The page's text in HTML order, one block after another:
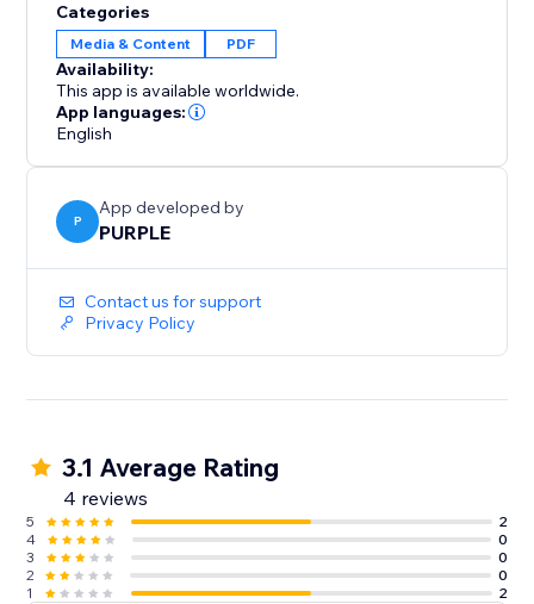
Categories
Media & Content PDF
Availability:
This app is available worldwide.
App languages:
English
P
App developed by
PURPLE
Contact us for support
Privacy Policy
3.1 Average Rating
4 reviews
5
2
4
0
3
0
2
0
1
2